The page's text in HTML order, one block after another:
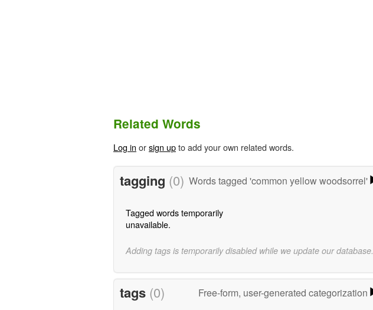
Related Words
Log in orsign upto add your own related words.
tagging (0) Words tagged 'common yellow woodsorrel'
Tagged words temporarily
unavailable.
Adding tags is temporarily disabled while we update our database.
tags (0) Free-form, user-generated categorization